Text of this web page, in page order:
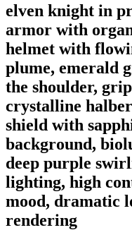
elven knight in
armor with
helmet with
plume, emerald
the shoulder,
crystalline
shield with
background,
deep purple
lighting, high
mood, dramatic
rendering